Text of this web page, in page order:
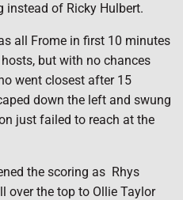
instead of Ricky Hulbert.
all Frome in first 10 minutes
but with no chances
went closest after 15
down the left and swung
just failed to reach at the
the scoring as Rhys
over the top to Ollie Taylor